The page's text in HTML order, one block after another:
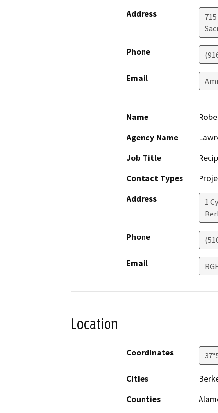
Address
Phone
Email
Name
Agency Name
Job Title
Contact Types
Address
1
Phone
Email
Location
Coordinates
Cities
Counties